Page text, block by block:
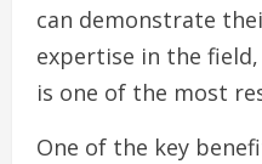
can demonstrate
expertise in the field,
is one of the most
One of the key